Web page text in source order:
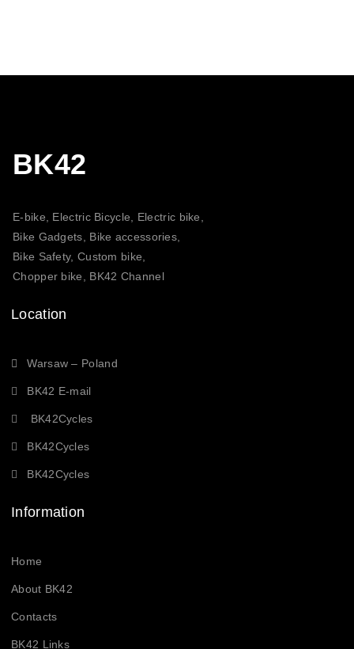
BK42
E-bike, Electric Bicycle, Electric bike,
Bike Gadgets, Bike accessories,
Bike Safety, Custom bike,
Chopper bike, BK42 Channel
Location
Warsaw – Poland
BK42 E-mail
BK42Cycles
BK42Cycles
BK42Cycles
Information
Home
About BK42
Contacts
BK42 Links